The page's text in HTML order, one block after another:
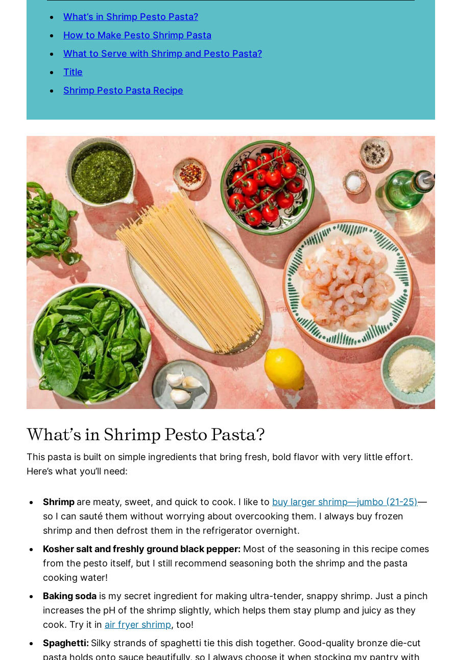
What’s in Shrimp Pesto Pasta?
How to Make Pesto Shrimp Pasta
What to Serve with Shrimp and Pesto Pasta?
Title
Shrimp Pesto Pasta Recipe
What’s in Shrimp Pesto Pasta?
This pasta is built on simple ingredients that bring fresh, bold flavor with very little effort.
Here’s what you’ll need:
Shrimp are meaty, sweet, and quick to cook. I like to buy larger shrimp—jumbo (21-25)—
so I can sauté them without worrying about overcooking them. I always buy frozen
shrimp and then defrost them in the refrigerator overnight.
Kosher salt and freshly ground black pepper: Most of the seasoning in this recipe comes
from the pesto itself, but I still recommend seasoning both the shrimp and the pasta
cooking water!
Baking soda is my secret ingredient for making ultra-tender, snappy shrimp. Just a pinch
increases the pH of the shrimp slightly, which helps them stay plump and juicy as they
cook. Try it in air fryer shrimp, too!
Spaghetti: Silky strands of spaghetti tie this dish together. Good-quality bronze die-cut
pasta holds onto sauce beautifully, so I always choose it when stocking my pantry with